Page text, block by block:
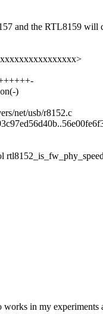
and the RTL8159 will
)
net/usb/r8152.c
in my